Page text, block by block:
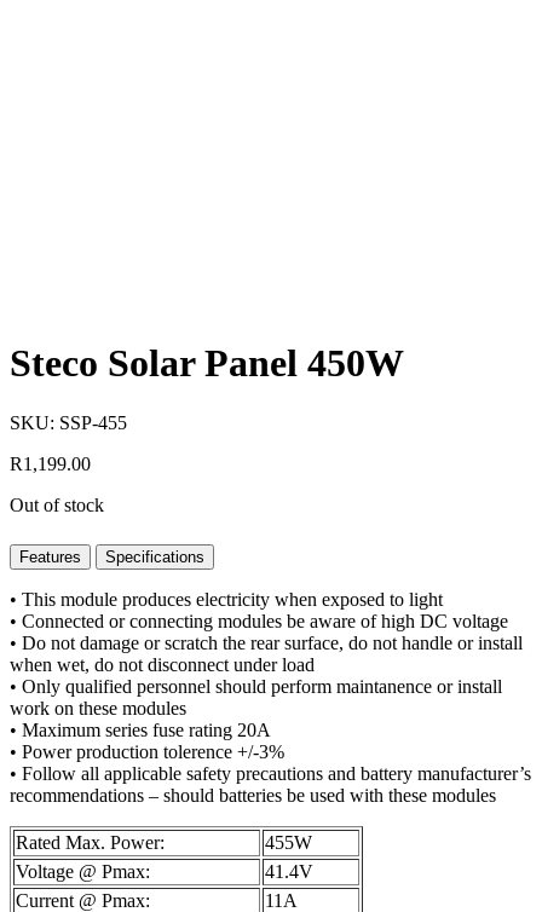
Steco Solar Panel 450W
SKU: SSP-455
R1,199.00
Out of stock
Features Specifications
• This module produces electricity when exposed to light
• Connected or connecting modules be aware of high DC voltage
• Do not damage or scratch the rear surface, do not handle or install
when wet, do not disconnect under load
• Only qualified personnel should perform maintanence or install
work on these modules
• Maximum series fuse rating 20A
• Power production tolerence +/-3%
• Follow all applicable safety precautions and battery manufacturer’s
recommendations – should batteries be used with these modules
Rated Max. Power:
455W
Voltage @ Pmax:
41.4V
Current @ Pmax:
11A